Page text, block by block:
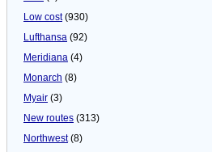
Low cost(930)
Lufthansa (92)
Meridiana (4)
Monarch (8)
Myair (3)
New routes (313)
Northwest(8)